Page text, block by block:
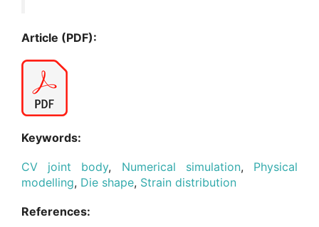
Article (PDF):
Keywords:
CV joint body, Numerical simulation, Physical
modelling, Die shape, Strain distribution
References: